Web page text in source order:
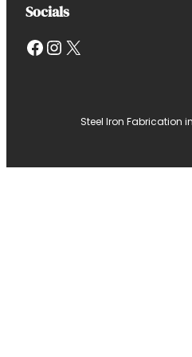
Socials
Facebook InstagramX
Steel Iron Fabrication